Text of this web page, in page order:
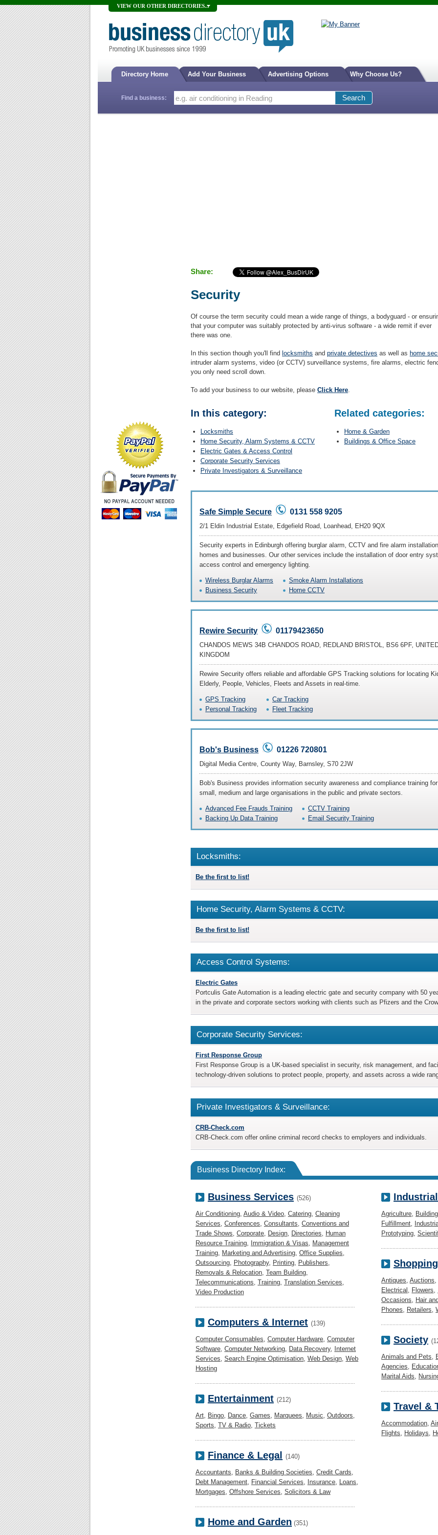
VIEW OUR OTHER DIRECTORIES...
Directory Home Add Your Business Advertising Options Why Choose Us?
Find a business:
Share:
Security
Of course the term security could mean a wide range of things, a bodyguard - or
that your computer was suitably protected by anti-virus software - a wide remit if ever
there was one.
In this section though you'll find locksmiths and private detectives as well as home
intruder alarm systems, video (or CCTV) surveillance systems, fire alarms, electric
you only need scroll down.
To add your business to our website, please Click Here.
In this category:
Locksmiths
Home Security, Alarm Systems & CCTV
Electric Gates & Access Control
Corporate Security Services
Private Investigators & Surveillance
Related categories:
Home & Garden
Buildings & Office Space
Safe Simple Secure 0131 558 9205
2/1 Eldin Industrial Estate, Edgefield Road, Loanhead, EH20 9QX
Security experts in Edinburgh offering burglar alarm, CCTV and fire alarm
homes and businesses. Our other services include the installation of door entry
access control and emergency lighting.
Wireless Burglar Alarms
Business Security
Smoke Alarm Installations
Home CCTV
Rewire Security 01179423650
CHANDOS MEWS 34B CHANDOS ROAD, REDLAND BRISTOL, BS6 6PF,
KINGDOM
Rewire Security offers reliable and affordable GPS Tracking solutions for locating
Elderly, People, Vehicles, Fleets and Assets in real-time.
GPS Tracking
Personal Tracking
Car Tracking
Fleet Tracking
Bob's Business 01226 720801
Digital Media Centre, County Way, Barnsley, S70 2JW
Bob's Business provides information security awareness and compliance training for
small, medium and large organisations in the public and private sectors.
Advanced Fee Frauds Training
Backing Up Data Training
CCTV Training
Email Security Training
Locksmiths:
Be the first to list!
Home Security, Alarm Systems & CCTV:
Be the first to list!
Access Control Systems:
Electric Gates
Portculis Gate Automation is a leading electric gate and security company with 50
in the private and corporate sectors working with clients such as Pfizers and the
Corporate Security Services:
First Response Group
First Response Group is a UK-based specialist in security, risk management, and
technology-driven solutions to protect people, property, and assets across a wide
Private Investigators & Surveillance:
CRB-Check.com
CRB-Check.com offer online criminal record checks to employers and individuals.
Business Directory Index:
Business Services (526)
Air Conditioning, Audio & Video, Catering, Cleaning
Services, Conferences, Consultants, Conventions and
Trade Shows, Corporate, Design, Directories, Human
Resource Training, Immigration & Visas, Management
Training, Marketing and Advertising, Office Supplies,
Outsourcing, Photography, Printing, Publishers,
Removals & Relocation, Team Building,
Telecommunications, Training, Translation Services,
Video Production
Computers & Internet (139)
Computer Consumables, Computer Hardware, Computer
Software, Computer Networking, Data Recovery, Internet
Services, Search Engine Optimisation, Web Design, Web
Hosting
Entertainment (212)
Art, Bingo, Dance, Games, Marquees, Music, Outdoors,
Sports, TV & Radio, Tickets
Finance & Legal (140)
Accountants, Banks & Building Societies, Credit Cards,
Debt Management, Financial Services, Insurance, Loans,
Mortgages, Offshore Services, Solicitors & Law
Home and Garden (351)
Agriculture,
Fulfillment,
Prototyping,
Shopping
Antiques, Auctions,
Electrical , Flowers,
Occasions, Hair
Phones, Retailers,
Society
Animals and Pets,
Agencies,
Marital Aids,
Travel &
Accommodation,
Flights, Holidays,